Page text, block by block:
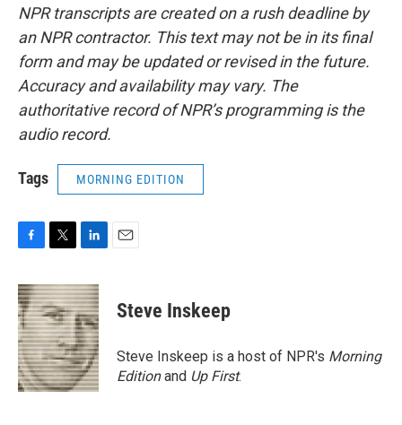
NPR transcripts are created on a rush deadline by
an NPR contractor. This text may not be in its final
form and may be updated or revised in the future.
Accuracy and availability may vary. The
authoritative record of NPR’s programming is the
audio record.
Tags MORNING EDITION
c
e
b
o
o
k
i
t
t
e
r
n
k
e
d
I
n
Steve Inskeep
Steve Inskeep is a host of NPR's Morning
Editionand Up First.